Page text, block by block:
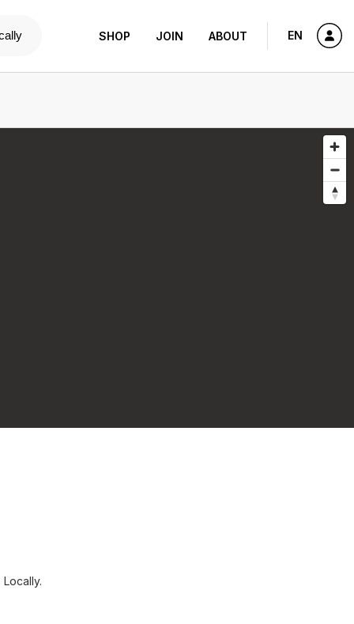
SHOP JOIN ABOUT EN
Locally.